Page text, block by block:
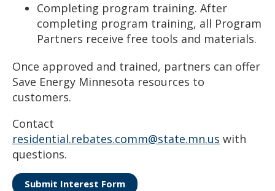
Completing program training. After
completing program training, all Program
Partners receive free tools and materials.
Once approved and trained, partners can offer
Save Energy Minnesota resources to
customers.
Contact
residential.rebates.comm@state.mn.us with
questions.
Submit Interest Form